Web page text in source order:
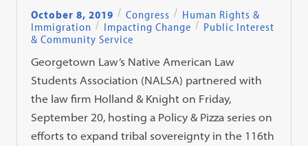
October 8, 2019 Congress
Human Rights &
Immigration
Impacting Change
Public Interest
& Community Service
Georgetown Law’s Native American Law
Students Association (NALSA) partnered with
the law firm Holland & Knight on Friday,
September 20, hosting a Policy & Pizza series on
efforts to expand tribal sovereignty in the 116th